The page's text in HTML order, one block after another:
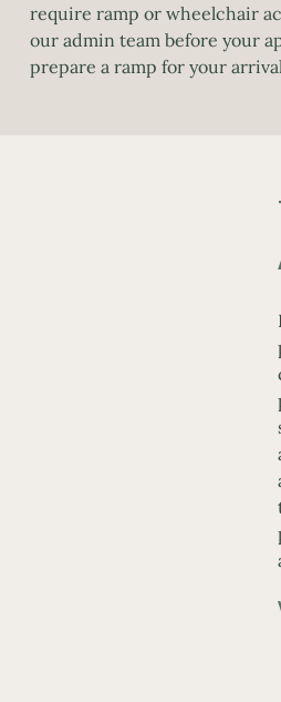
require ramp or wheelchair
our admin team before your
prepare a ramp for your